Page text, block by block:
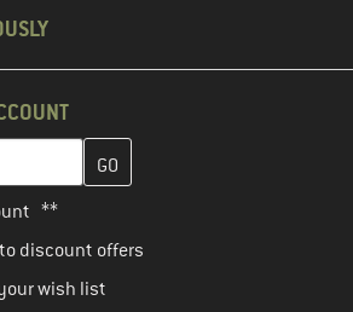
here and create your customer
**
discount offers
wish list